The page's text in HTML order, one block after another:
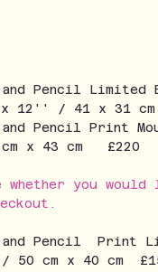
and Pencil
12'' / 41 x 31 cm
Pencil Print
x 43 cm £220
whether you
and Pencil Print
cm x 40 cm